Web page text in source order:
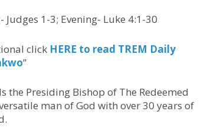
Judges 1-3; Evening- Luke 4:1-30
click HERE to read TREM Daily
’’
the Presiding Bishop of The Redeemed
man of God with over 30 years of